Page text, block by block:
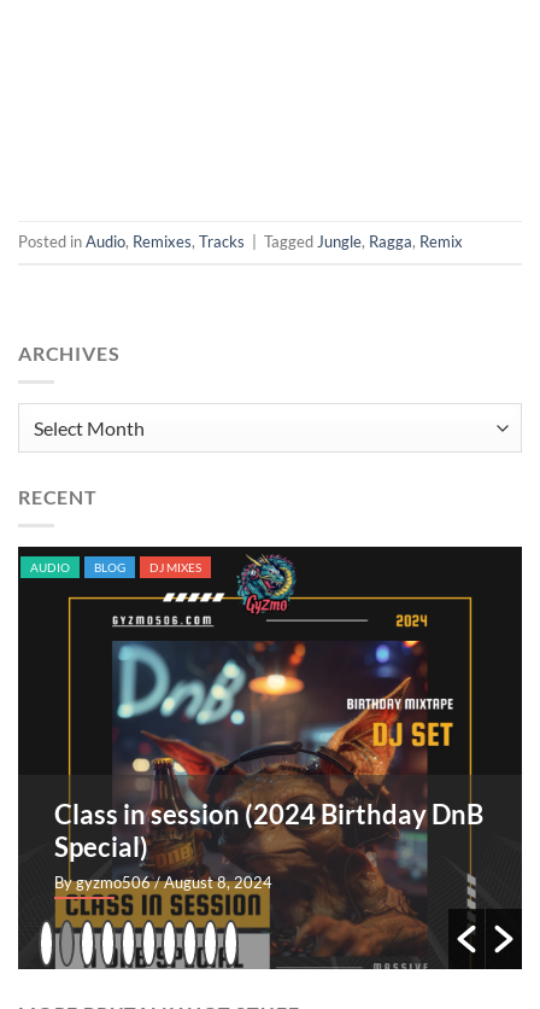
Posted inAudio, Remixes, Tracks TaggedJungle, Ragga, Remix
ARCHIVES
RECENT
AUDIO BLOG DJ MIXES
Class in session (2024 Birthday DnB
Special)
By gyzmo506/ August 8, 2024